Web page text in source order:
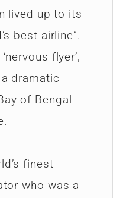
lived up to its
best airline”.
flyer’,
dramatic
of Bengal
finest
who was a